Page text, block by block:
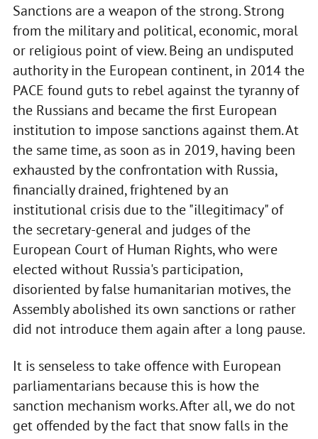
Sanctions are a weapon of the strong. Strong
from the military and political, economic, moral
or religious point of view. Being an undisputed
authority in the European continent, in 2014 the
PACE found guts to rebel against the tyranny of
the Russians and became the first European
institution to impose sanctions against them. At
the same time, as soon as in 2019, having been
exhausted by the confrontation with Russia,
financially drained, frightened by an
institutional crisis due to the "illegitimacy" of
the secretary-general and judges of the
European Court of Human Rights, who were
elected without Russia's participation,
disoriented by false humanitarian motives, the
Assembly abolished its own sanctions or rather
did not introduce them again after a long pause.
It is senseless to take offence with European
parliamentarians because this is how the
sanction mechanism works. After all, we do not
get offended by the fact that snow falls in the